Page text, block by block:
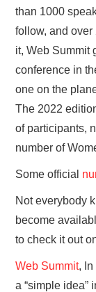
than 1000
follow, and
it, Web Summit
conference in
one on the
The 2022
of participants,
number of
Some official
Not everybody
become
to check it out
Web Summit, In
a “simple idea”